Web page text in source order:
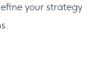
your strategy